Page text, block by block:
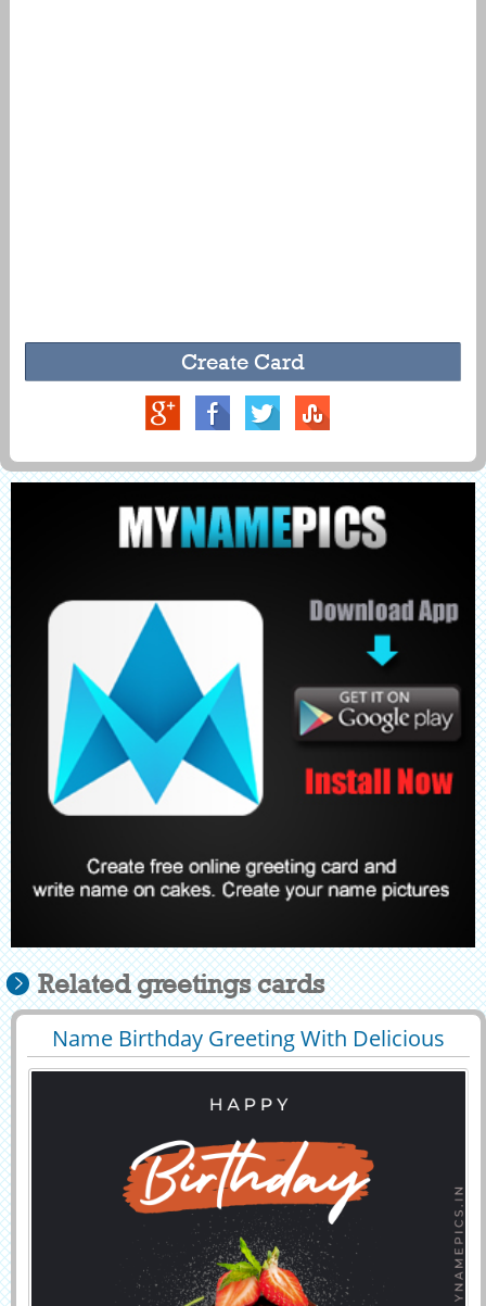
Related greetings cards
Name Birthday Greeting With Delicious
Cake Background
29553 14871 View